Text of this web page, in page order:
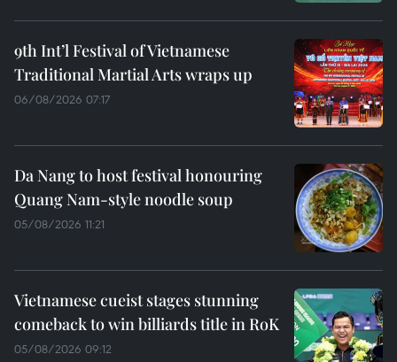
9th Int’l Festival of Vietnamese
Traditional Martial Arts wraps up
06/08/2026 07:17
Da Nang to host festival honouring
Quang Nam-style noodle soup
05/08/2026 11:21
Vietnamese cueist stages stunning
comeback to win billiards title in RoK
05/08/2026 09:12